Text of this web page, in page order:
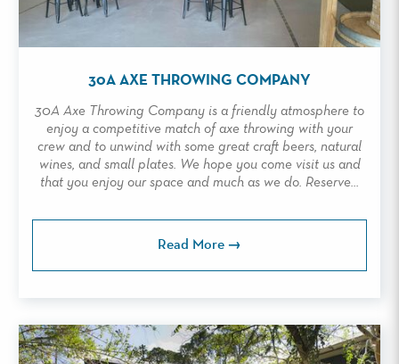
30A AXE THROWING COMPANY
30A Axe Throwing Company is a friendly atmosphere to
enjoy a competitive match of axe throwing with your
crew and to unwind with some great craft beers, natural
wines, and small plates. We hope you come visit us and
that you enjoy our space and much as we do. Reserve...
Read More